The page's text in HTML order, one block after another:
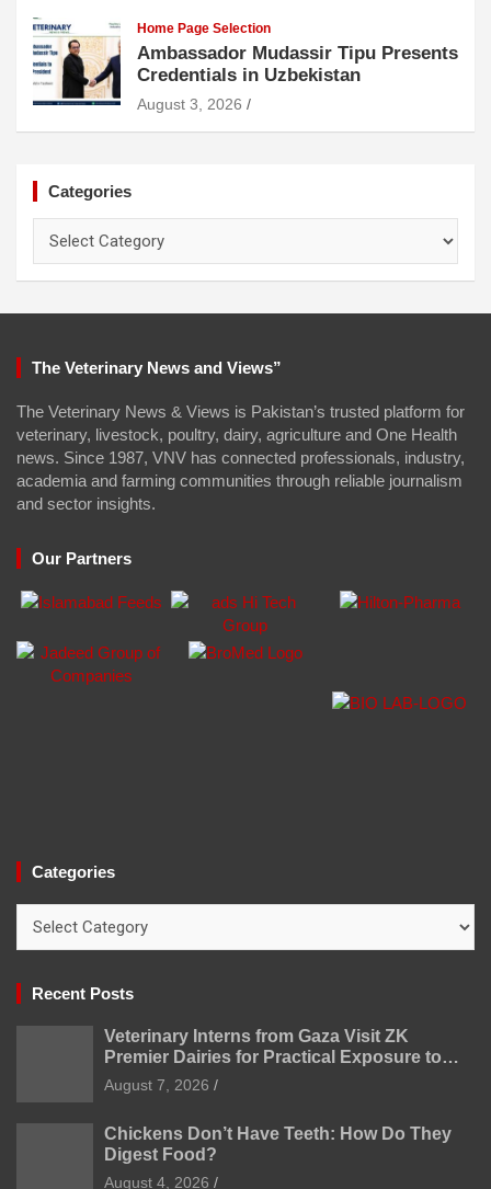
Home Page Selection
Ambassador Mudassir Tipu Presents
Credentials in Uzbekistan
August 3, 2026
Categories
The Veterinary News and Views”
The Veterinary News & Views is Pakistan’s trusted platform for
veterinary, livestock, poultry, dairy, agriculture and One Health
news. Since 1987, VNV has connected professionals, industry,
academia and farming communities through reliable journalism
and sector insights.
Our Partners
Categories
Recent Posts
Veterinary Interns from Gaza Visit ZK
Premier Dairies for Practical Exposure to
Modern Dairy Farming
August 7, 2026
Chickens Don’t Have Teeth: How Do They
Digest Food?
August 4, 2026